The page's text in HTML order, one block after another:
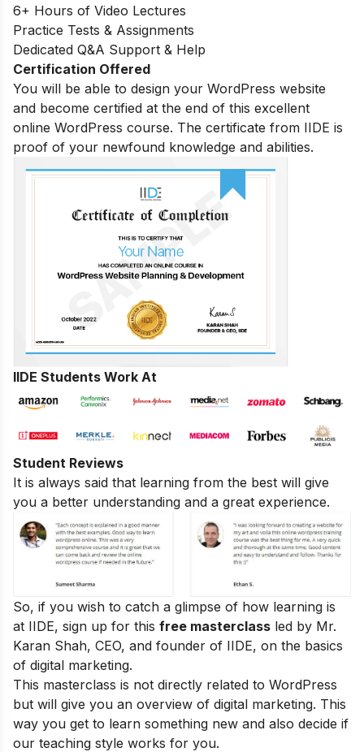
6+ Hours of Video Lectures
Practice Tests & Assignments
Dedicated Q&A Support & Help
Certification Offered
You will be able to design your WordPress website
and become certified at the end of this excellent
online WordPress course. The certificate from IIDE is
proof of your newfound knowledge and abilities.
IIDE Students Work At
Student Reviews
It is always said that learning from the best will give
you a better understanding and a great experience.
So, if you wish to catch a glimpse of how learning is
at IIDE, sign up for this free masterclass led by Mr.
Karan Shah, CEO, and founder of IIDE, on the basics
of digital marketing.
This masterclass is not directly related to WordPress
but will give you an overview of digital marketing. This
way you get to learn something new and also decide if
our teaching style works for you.